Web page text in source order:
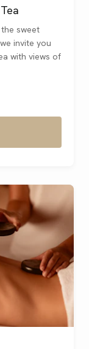
sweet
invite you
with views of